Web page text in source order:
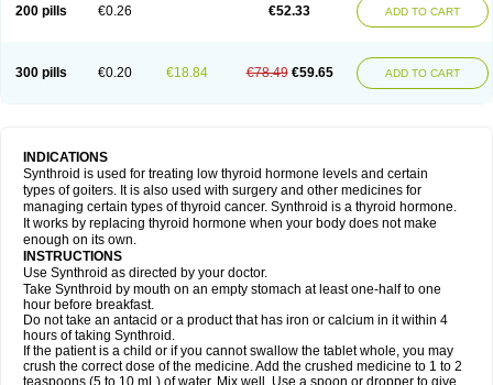
200 pills €0.26 €52.33 ADD TO CART
300 pills €0.20 €18.84 €78.49 €59.65 ADD TO CART
INDICATIONS
Synthroid is used for treating low thyroid hormone levels and certain
types of goiters. It is also used with surgery and other medicines for
managing certain types of thyroid cancer. Synthroid is a thyroid hormone.
It works by replacing thyroid hormone when your body does not make
enough on its own.
INSTRUCTIONS
Use Synthroid as directed by your doctor.
Take Synthroid by mouth on an empty stomach at least one-half to one
hour before breakfast.
Do not take an antacid or a product that has iron or calcium in it within 4
hours of taking Synthroid.
If the patient is a child or if you cannot swallow the tablet whole, you may
crush the correct dose of the medicine. Add the crushed medicine to 1 to 2
teaspoons (5 to 10 mL) of water. Mix well. Use a spoon or dropper to give